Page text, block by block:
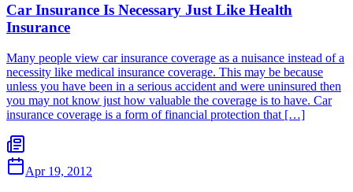
Car Insurance Is Necessary Just Like Health
Insurance
Many people view car insurance coverage as a nuisance instead of a
necessity like medical insurance coverage. This may be because
unless you have been in a serious accident and were uninsured then
you may not know just how valuable the coverage is to have. Car
insurance coverage is a form of financial protection that […]
Apr 19, 2012